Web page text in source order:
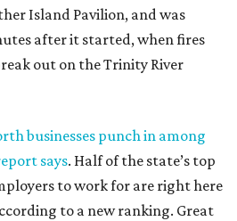
Island Pavilion, and was
after it started, when fires
out on the Trinity River
businesses punch in among
says. Half of the state’s top
to work for are right here
to a new ranking. Great